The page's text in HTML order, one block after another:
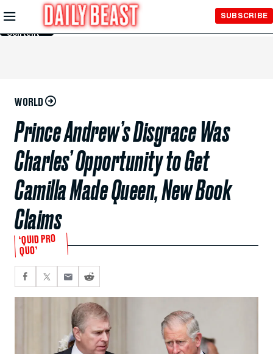
Skip to
Main
Content
SUBSCRIBE
WORLD
Prince Andrew’s Disgrace Was
Charles’ Opportunity to Get
Camilla Made Queen, New Book
Claims
‘QUID PRO
QUO’